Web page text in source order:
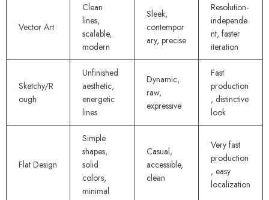
Vector Art
Clean
lines,
scalable,
modern
Sleek,
contempor
ary, precise
Resolution-
independe
nt, faster
iteration
Sketchy/R
ough
Unfinished
aesthetic,
energetic
lines
Dynamic,
raw,
expressive
Fast
production
, distinctive
look
Flat Design
Simple
shapes,
solid
colors,
minimal
Casual,
accessible,
clean
Very fast
production
, easy
localization